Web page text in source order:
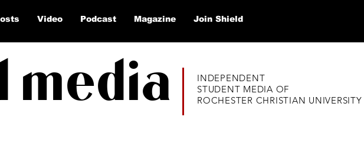
Video Podcast Magazine Join Shield
media
INDEPENDENT
STUDENT MEDIA OF
ROCHESTER CHRISTIAN UNIVERSITY